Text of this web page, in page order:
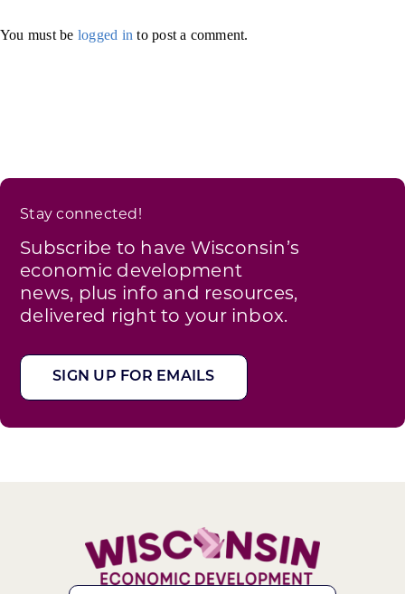
You must be logged in to post a comment.
Stay connected!
Subscribe to have Wisconsin’s
economic development
news, plus info and resources,
delivered right to your inbox.
SIGN UP FOR EMAILS